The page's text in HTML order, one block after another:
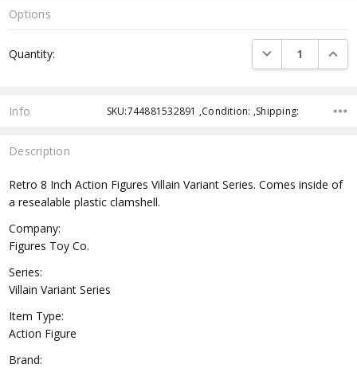
Options
Stock:
Quantity: DECREASE
Info SKU:744881532891 ,Condition: ,Shipping:
Description
Retro 8 Inch Action Figures Villain Variant Series. Comes inside of
a resealable plastic clamshell.
Company:
Figures Toy Co.
Series:
Villain Variant Series
Item Type:
Action Figure
Brand: